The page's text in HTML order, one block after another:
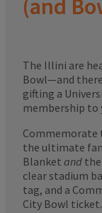
(and
The Illini are
Bowl—and
gifting a
membership
Commemorate
the ultimate
Blanket and
clear stadium
tag, and a
City Bowl ticket.